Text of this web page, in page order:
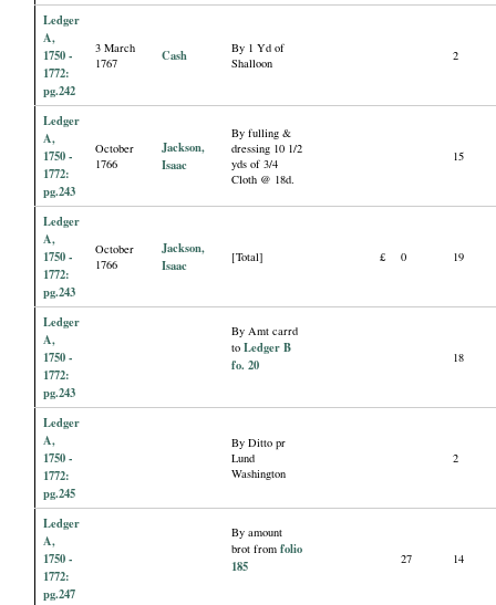
Ledger
A,
1750 -
1772:
pg.242
3 March
1767
Cash
By 1 Yd of
Shalloon
2
Ledger
A,
1750 -
1772:
pg.243
October
1766
Jackson,
Isaac
By fulling &
dressing 10 1/2
yds of 3/4
Cloth @ 18d.
15
Ledger
A,
1750 -
1772:
pg.243
October
1766
Jackson,
Isaac
[Total] £ 0 19
Ledger
A,
1750 -
1772:
pg.243
By Amt carrd
toLedger B
fo. 20
18
Ledger
A,
1750 -
1772:
pg.245
By Ditto pr
Lund
Washington
2
Ledger
A,
1750 -
1772:
pg.247
By amount
brot fromfolio
185
27 14